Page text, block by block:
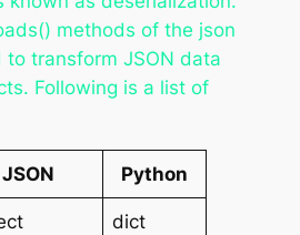
methods of the json
to transform JSON data
Following is a list of
JSON Python
dict